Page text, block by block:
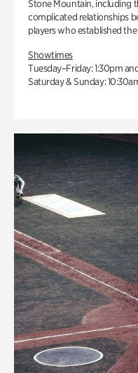
Stone Mountain, including
complicated relationships
players who established
Showtimes
Tuesday–Friday: 1:30pm
Saturday & Sunday: